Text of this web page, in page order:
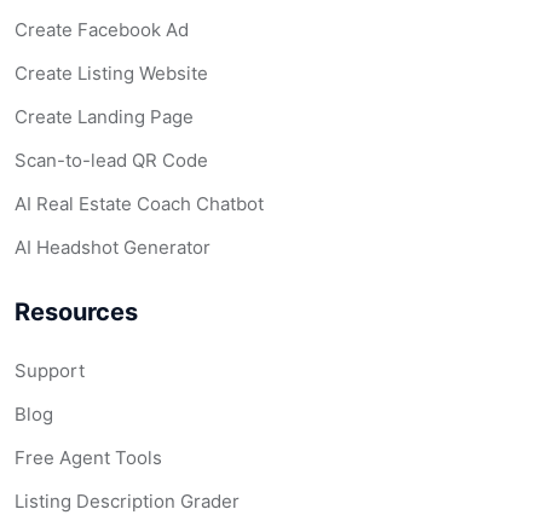
Create Facebook Ad
Create Listing Website
Create Landing Page
Scan-to-lead QR Code
AI Real Estate Coach Chatbot
AI Headshot Generator
Resources
Support
Blog
Free Agent Tools
Listing Description Grader